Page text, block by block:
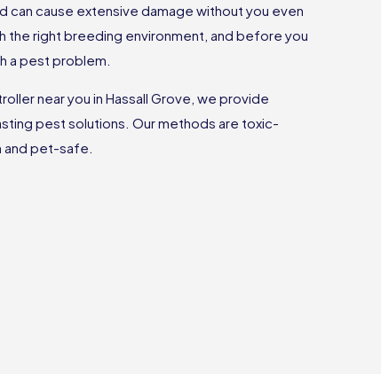
can cause extensive damage without you even
the right breeding environment, and before you
a pest problem.
near you in Hassall Grove, we provide
pest solutions. Our methods are toxic-
and pet-safe.